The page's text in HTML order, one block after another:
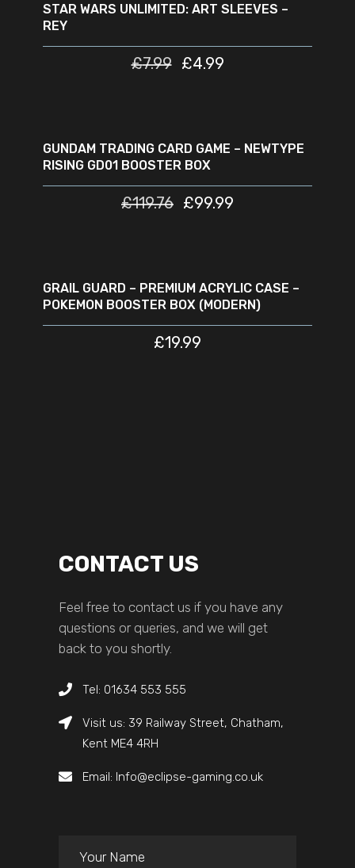
STAR WARS UNLIMITED: ART SLEEVES –
REY
£7.99 £4.99
GUNDAM TRADING CARD GAME – NEWTYPE
RISING GD01 BOOSTER BOX
£119.76 £99.99
GRAIL GUARD – PREMIUM ACRYLIC CASE –
POKEMON BOOSTER BOX (MODERN)
£19.99
CONTACT US
Feel free to contact us if you have any
questions or queries, and we will get
back to you shortly.
Tel: 01634 553 555
Visit us: 39 Railway Street, Chatham,
Kent ME4 4RH
Email: Info@eclipse-gaming.co.uk